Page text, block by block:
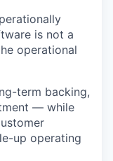
is not a
operational
term backing,
— while
up operating